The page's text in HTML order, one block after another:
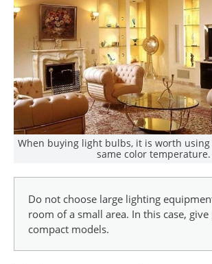
When buying light bulbs, it is worth
same color temperature.
Do not choose large lighting
room of a small area. In this case,
compact models.